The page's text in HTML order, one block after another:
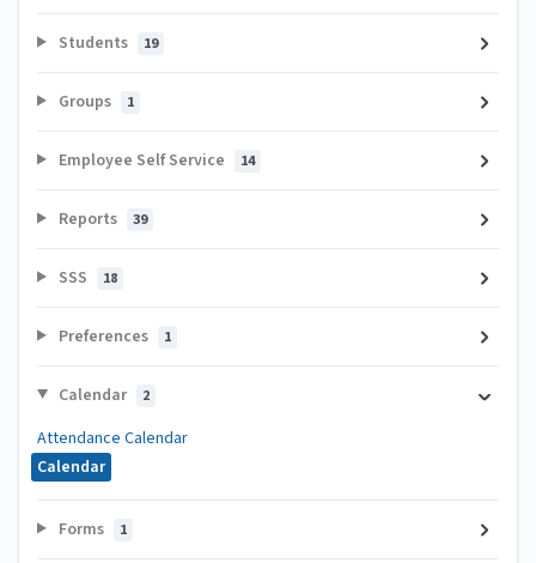
Students 19
Groups 1
Employee Self Service 14
Reports 39
SSS 18
Preferences 1
Calendar 2
Attendance Calendar
Calendar
Forms 1